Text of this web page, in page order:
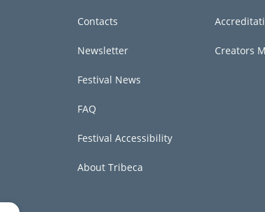
Contacts
Newsletter
Festival News
FAQ
Festival Accessibility
About Tribeca
Creators